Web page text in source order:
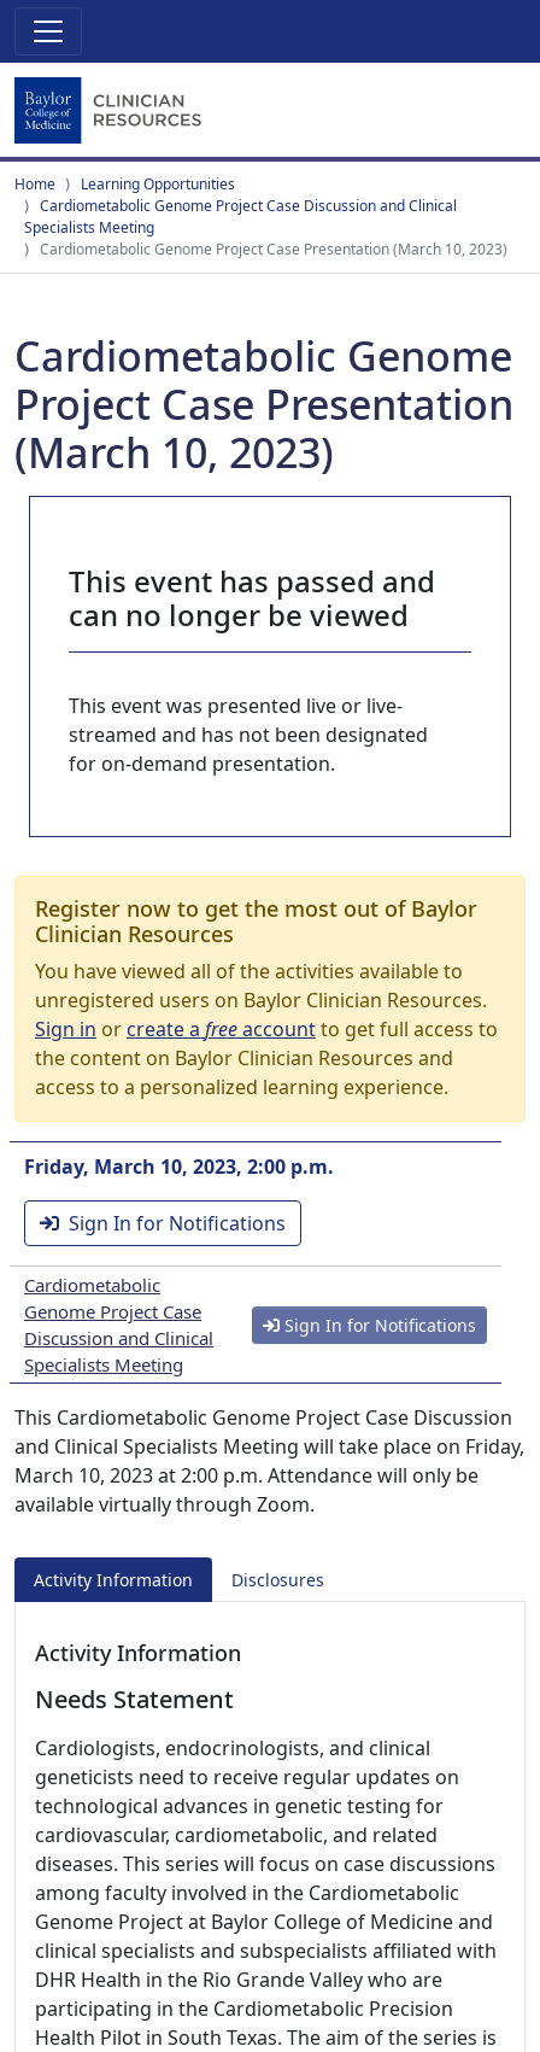
Home
Learning Opportunities
Cardiometabolic Genome Project Case Discussion and Clinical
Specialists Meeting
Cardiometabolic Genome Project Case Presentation (March 10, 2023)
Cardiometabolic Genome
Project Case Presentation
(March 10, 2023)
This event has passed and
can no longer be viewed
This event was presented live or live-
streamed and has not been designated
for on-demand presentation.
Register now to get the most out of Baylor
Clinician Resources
You have viewed all of the activities available to
unregistered users on Baylor Clinician Resources.
Sign in orcreate a freeaccountto get full access to
the content on Baylor Clinician Resources and
access to a personalized learning experience.
Friday, March 10, 2023, 2:00 p.m.
Sign In for Notifications
Cardiometabolic
Genome Project Case
Discussion and Clinical
Specialists Meeting
Sign In for Notifications
This Cardiometabolic Genome Project Case Discussion
and Clinical Specialists Meeting will take place on Friday,
March 10, 2023 at 2:00 p.m. Attendance will only be
available virtually through Zoom.
Activity Information Disclosures
Activity Information
Needs Statement
Cardiologists, endocrinologists, and clinical
geneticists need to receive regular updates on
technological advances in genetic testing for
cardiovascular, cardiometabolic, and related
diseases. This series will focus on case discussions
among faculty involved in the Cardiometabolic
Genome Project at Baylor College of Medicine and
clinical specialists and subspecialists affiliated with
DHR Health in the Rio Grande Valley who are
participating in the Cardiometabolic Precision
Health Pilot in South Texas. The aim of the series is